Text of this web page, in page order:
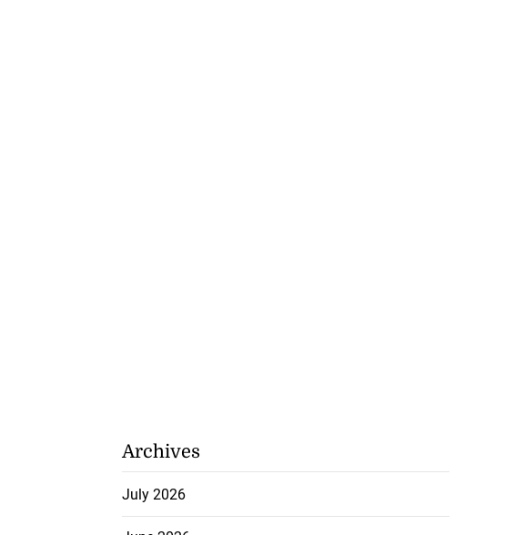
Archives
July 2026